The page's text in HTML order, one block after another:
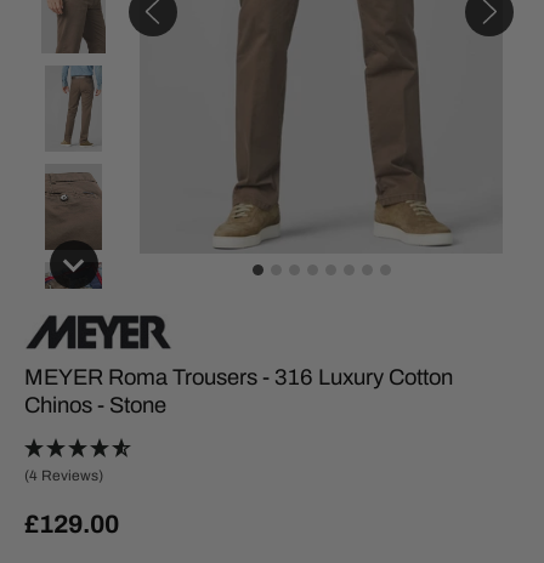
MEYER Roma Trousers - 316 Luxury Cotton
Chinos - Stone
(4 Reviews)
£129.00